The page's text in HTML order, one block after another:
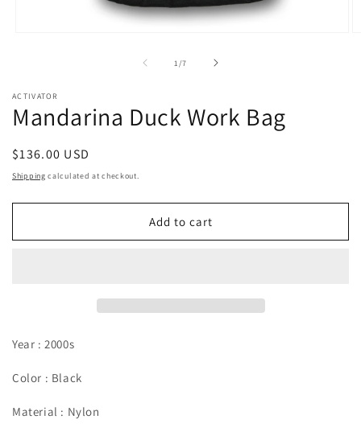
1 /of
7
ACTIVATOR
Mandarina Duck Work Bag
Regular
price
$136.00 USD
Shipping calculated at checkout.
Add to cart
Year : 2000s
Color : Black
Material : Nylon